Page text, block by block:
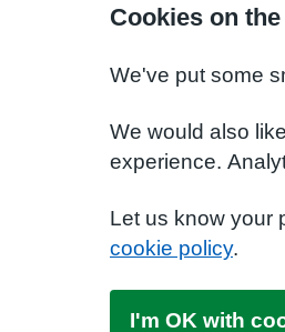
Cookies on
We've put some
We would also
experience.
Let us know your
cookie policy.
I'm OK with